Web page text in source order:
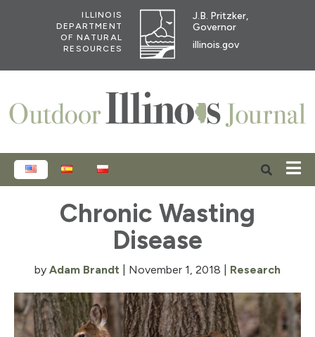
ILLINOIS
DEPARTMENT
OF NATURAL
RESOURCES
J.B. Pritzker,
Governor
illinois.gov
ENGLISHESPAÑOL
Chronic Wasting
Disease
by Adam Brandt November 1, 2018 Research